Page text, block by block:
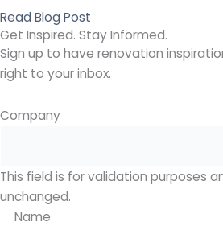
Read Blog Post
Get Inspired. Stay Informed.
Sign up to have renovation
right to your inbox.
Company
This field is for validation purposes
unchanged.
Name